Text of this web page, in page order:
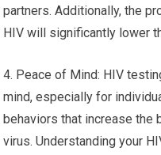
partners. Additionally, the
HIV will significantly lower
4. Peace of Mind: HIV
mind, especially for
behaviors that increase the
virus. Understanding your